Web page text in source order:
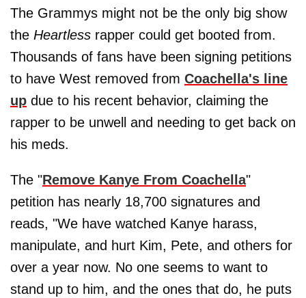
The Grammys might not be the only big show
the Heartless rapper could get booted from.
Thousands of fans have been signing petitions
to have West removed from Coachella's line
up due to his recent behavior, claiming the
rapper to be unwell and needing to get back on
his meds.
The "Remove Kanye From Coachella"
petition has nearly 18,700 signatures and
reads, "We have watched Kanye harass,
manipulate, and hurt Kim, Pete, and others for
over a year now. No one seems to want to
stand up to him, and the ones that do, he puts